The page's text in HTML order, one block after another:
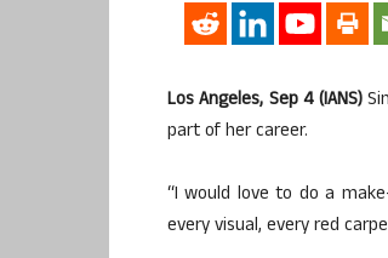
Los Angeles, Sep 4 (IANS)
part of her career.
“I would love to do a
every visual, every red